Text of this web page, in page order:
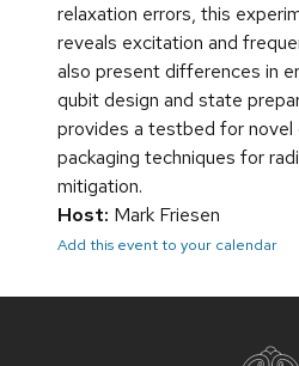
relaxation errors, this
reveals excitation and
also present differences in
qubit design and state
provides a testbed for novel
packaging techniques for
mitigation.
Host: Mark Friesen
Add this event to your calendar